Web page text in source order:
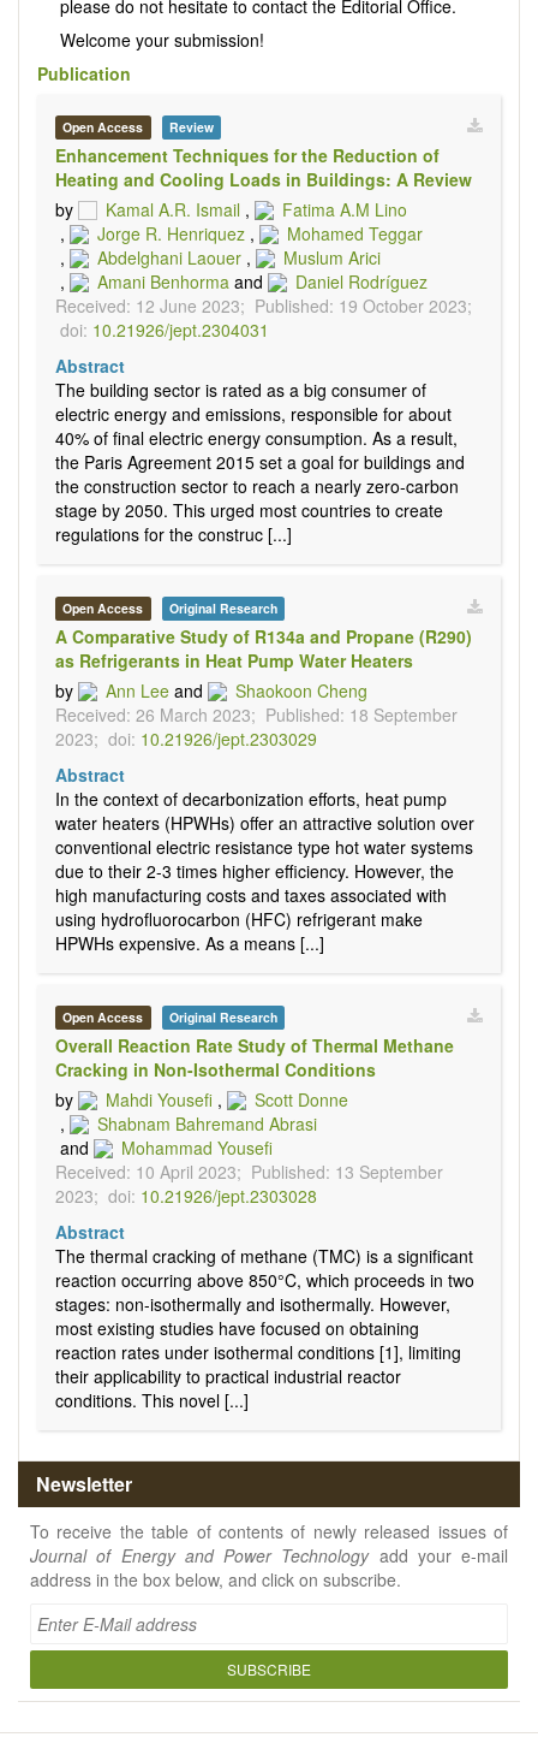
please do not hesitate to contact the Editorial Office.
Welcome your submission!
Publication
Open Access Review
Enhancement Techniques for the Reduction of
Heating and Cooling Loads in Buildings: A Review
by
Kamal A.R. Ismail ,
Fatima A.M Lino
,
Jorge R. Henriquez ,
Mohamed Teggar
,
Abdelghani Laouer ,
Muslum Arici
,
Amani Benhorma and
Daniel Rodríguez
Received: 12 June 2023; Published: 19 October 2023;
doi: 10.21926/jept.2304031
Abstract
The building sector is rated as a big consumer of
electric energy and emissions, responsible for about
40% of final electric energy consumption. As a result,
the Paris Agreement 2015 set a goal for buildings and
the construction sector to reach a nearly zero-carbon
stage by 2050. This urged most countries to create
regulations for the construc [...]
Open Access Original Research
A Comparative Study of R134a and Propane (R290)
as Refrigerants in Heat Pump Water Heaters
by
Ann Lee and
Shaokoon Cheng
Received: 26 March 2023; Published: 18 September
2023; doi: 10.21926/jept.2303029
Abstract
In the context of decarbonization efforts, heat pump
water heaters (HPWHs) offer an attractive solution over
conventional electric resistance type hot water systems
due to their 2-3 times higher efficiency. However, the
high manufacturing costs and taxes associated with
using hydrofluorocarbon (HFC) refrigerant make
HPWHs expensive. As a means [...]
Open Access Original Research
Overall Reaction Rate Study of Thermal Methane
Cracking in Non-Isothermal Conditions
by
Mahdi Yousefi ,
Scott Donne
,
Shabnam Bahremand Abrasi
and
Mohammad Yousefi
Received: 10 April 2023; Published: 13 September
2023; doi: 10.21926/jept.2303028
Abstract
The thermal cracking of methane (TMC) is a significant
reaction occurring above 850°C, which proceeds in two
stages: non-isothermally and isothermally. However,
most existing studies have focused on obtaining
reaction rates under isothermal conditions [1], limiting
their applicability to practical industrial reactor
conditions. This novel [...]
Newsletter
To receive the table of contents of newly released issues of
Journal of Energy and Power Technologyadd your e-mail
address in the box below, and click on subscribe.
SUBSCRIBE